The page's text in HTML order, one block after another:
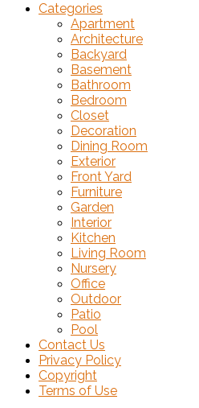
Categories
Apartment
Architecture
Backyard
Basement
Bathroom
Bedroom
Closet
Decoration
Dining Room
Exterior
Front Yard
Furniture
Garden
Interior
Kitchen
Living Room
Nursery
Office
Outdoor
Patio
Pool
Contact Us
Privacy Policy
Copyright
Terms of Use